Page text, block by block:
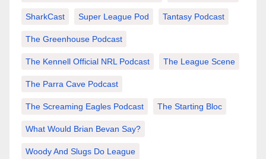
SharkCast Super League Pod Tantasy Podcast
The Greenhouse Podcast
The Kennell Official NRL Podcast The League Scene
The Parra Cave Podcast
The Screaming Eagles Podcast The Starting Bloc
What Would Brian Bevan Say?
Woody And Slugs Do League